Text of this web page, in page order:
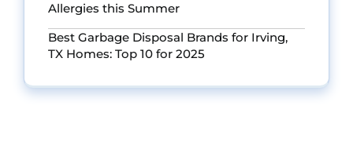
Allergies this Summer
Best Garbage Disposal Brands for Irving,
TX Homes: Top 10 for 2025